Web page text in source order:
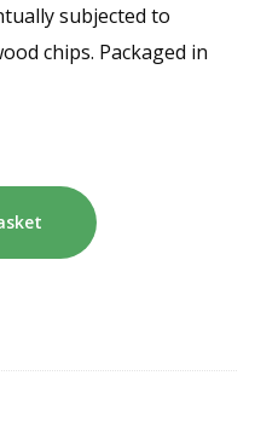
subjected to
chips. Packaged in